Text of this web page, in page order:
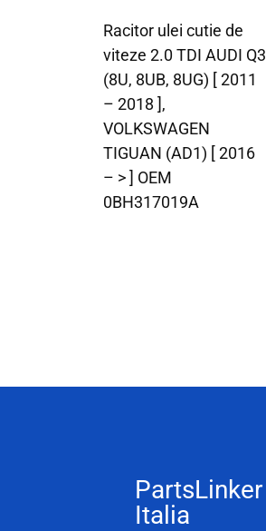
Racitor ulei cutie de
viteze 2.0 TDI AUDI Q3
(8U, 8UB, 8UG) [ 2011
– 2018 ],
VOLKSWAGEN
TIGUAN (AD1) [ 2016
– > ] OEM
0BH317019A
PartsLinker
Italia